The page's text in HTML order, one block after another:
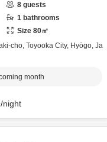
8 guests
1 bathrooms
Size 80㎡
cho, Toyooka City, Hyōgo, Ja
month
/night